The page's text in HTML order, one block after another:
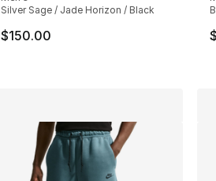
Silver Sage / Jade Horizon / Black
$150.00